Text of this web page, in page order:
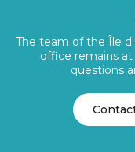
The team of the Île
office remains
questions